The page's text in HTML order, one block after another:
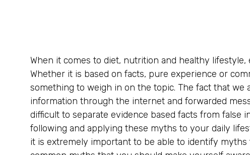
When it comes to diet, nutrition and healthy lifestyle,
Whether it is based on facts, pure experience or
something to weigh in on the topic. The fact that we
information through the internet and forwarded
difficult to separate evidence based facts from false
following and applying these myths to your daily
it is extremely important to be able to identify myths